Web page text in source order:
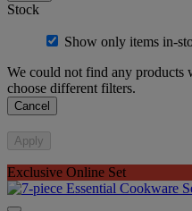
Stock
Show only items in-
We could not find any products
choose different filters.
Cancel
Apply
Exclusive Online Set